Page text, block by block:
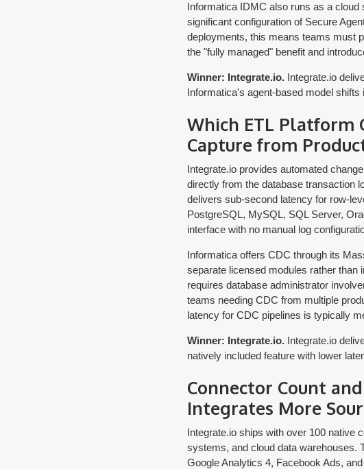
Informatica IDMC also runs as a cloud
significant configuration of Secure
deployments, this means teams must
the "fully managed" benefit and
Winner: Integrate.io.Integrate.io
Informatica's agent-based model
Which ETL Platform
Capture from
Integrate.io provides automated
directly from the database transaction
delivers sub-second latency for row-
PostgreSQL, MySQL, SQL Server,
interface with no manual log
Informatica offers CDC through its
separate licensed modules rather than
requires database administrator
teams needing CDC from multiple
latency for CDC pipelines is typically
Winner: Integrate.io.Integrate.io
natively included feature with lower
Connector Count
Integrates More
Integrate.io ships with over 100 native
systems, and cloud data warehouses.
Google Analytics 4, Facebook Ads,